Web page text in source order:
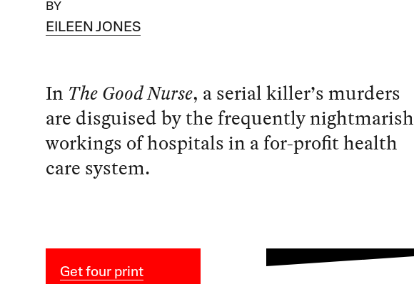
BY
EILEEN JONES
In The Good Nurse, a serial killer’s murders
are disguised by the frequently nightmarish
workings of hospitals in a for-profit health
care system.
Get four print